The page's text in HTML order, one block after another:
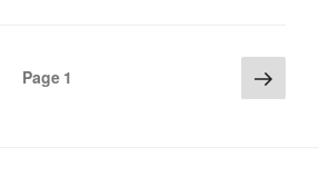
Page 1 Next
page